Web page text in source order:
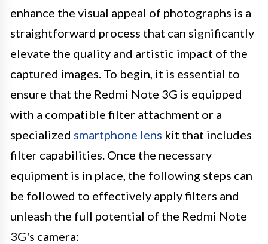
enhance the visual appeal of photographs is a
straightforward process that can significantly
elevate the quality and artistic impact of the
captured images. To begin, it is essential to
ensure that the Redmi Note 3G is equipped
with a compatible filter attachment or a
specialized smartphone lens kit that includes
filter capabilities. Once the necessary
equipment is in place, the following steps can
be followed to effectively apply filters and
unleash the full potential of the Redmi Note
3G's camera: